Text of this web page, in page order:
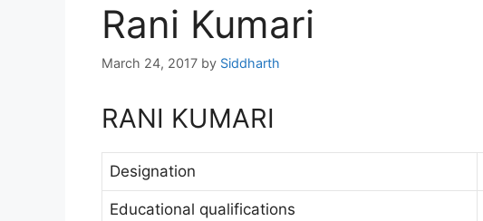
Rani Kumari
March 24, 2017 by Siddharth
RANI KUMARI
Designation
Educational qualifications